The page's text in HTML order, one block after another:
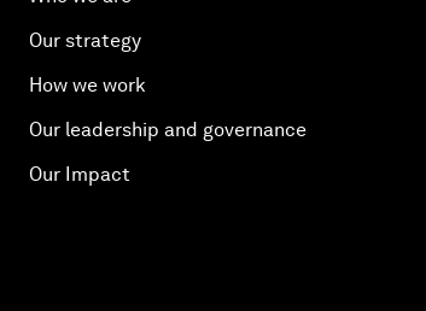
Our strategy
How we work
Our leadership and governance
Our Impact